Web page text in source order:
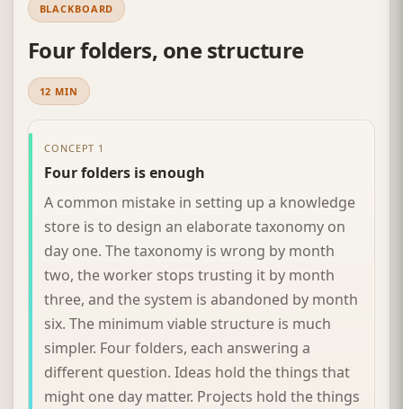
BLACKBOARD
Four folders, one structure
12 MIN
CONCEPT 1
Four folders is enough
A common mistake in setting up a knowledge
store is to design an elaborate taxonomy on
day one. The taxonomy is wrong by month
two, the worker stops trusting it by month
three, and the system is abandoned by month
six. The minimum viable structure is much
simpler. Four folders, each answering a
different question. Ideas hold the things that
might one day matter. Projects hold the things